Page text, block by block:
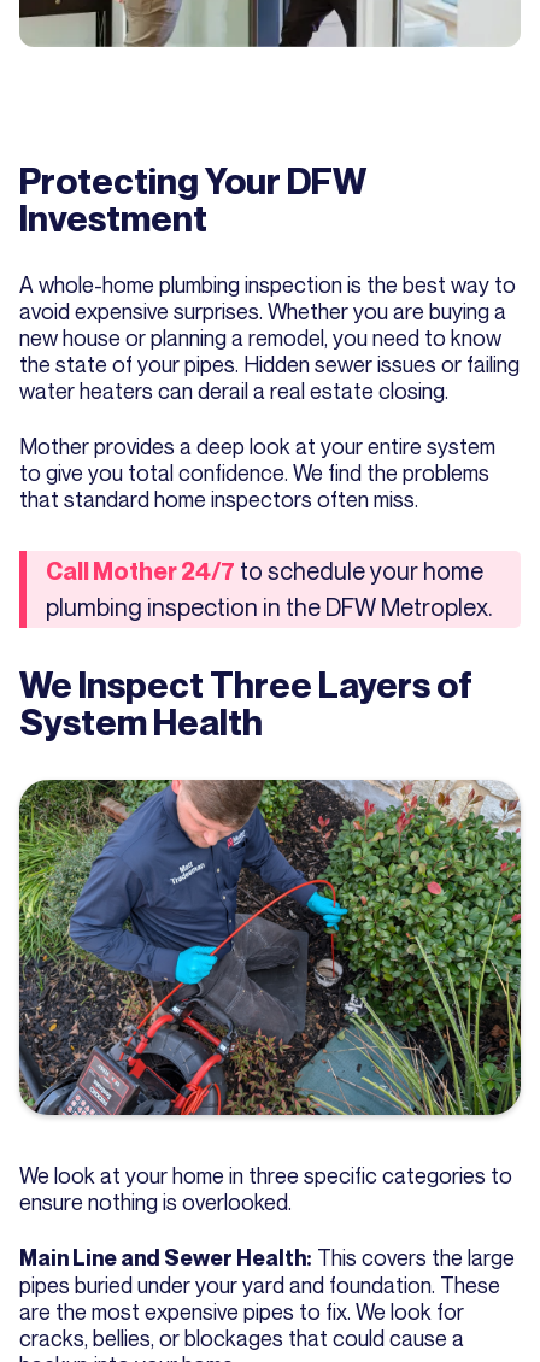
Protecting Your DFW
Investment
A whole-home plumbing inspection is the best way to
avoid expensive surprises. Whether you are buying a
new house or planning a remodel, you need to know
the state of your pipes. Hidden sewer issues or failing
water heaters can derail a real estate closing.
Mother provides a deep look at your entire system
to give you total confidence. We find the problems
that standard home inspectors often miss.
Call Mother 24/7 to schedule your home
plumbing inspection in the DFW Metroplex.
We Inspect Three Layers of
System Health
We look at your home in three specific categories to
ensure nothing is overlooked.
Main Line and Sewer Health: This covers the large
pipes buried under your yard and foundation. These
are the most expensive pipes to fix. We look for
cracks, bellies, or blockages that could cause a